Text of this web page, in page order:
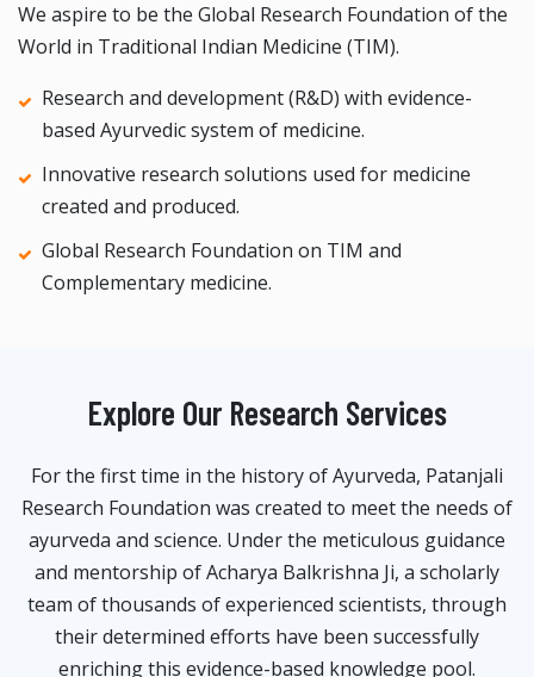
We aspire to be the Global Research Foundation of the
World in Traditional Indian Medicine (TIM).
Research and development (R&D) with evidence-
based Ayurvedic system of medicine.
Innovative research solutions used for medicine
created and produced.
Global Research Foundation on TIM and
Complementary medicine.
Explore Our Research Services
For the first time in the history of Ayurveda, Patanjali
Research Foundation was created to meet the needs of
ayurveda and science. Under the meticulous guidance
and mentorship of Acharya Balkrishna Ji, a scholarly
team of thousands of experienced scientists, through
their determined efforts have been successfully
enriching this evidence-based knowledge pool.